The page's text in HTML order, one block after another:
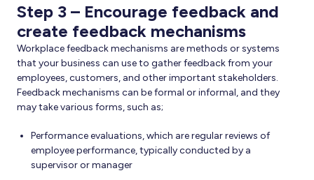
Step 3 – Encourage feedback and
create feedback mechanisms
Workplace feedback mechanisms are methods or systems
that your business can use to gather feedback from your
employees, customers, and other important stakeholders.
Feedback mechanisms can be formal or informal, and they
may take various forms, such as;
Performance evaluations, which are regular reviews of
employee performance, typically conducted by a
supervisor or manager